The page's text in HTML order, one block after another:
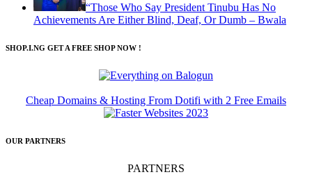
“Those Who Say President Tinubu Has No
Achievements Are Either Blind, Deaf, Or Dumb – Bwala
SHOP.I.NG GET A FREE SHOP NOW !
Cheap Domains & Hosting From Dotifi with 2 Free Emails
OUR PARTNERS
PARTNERS